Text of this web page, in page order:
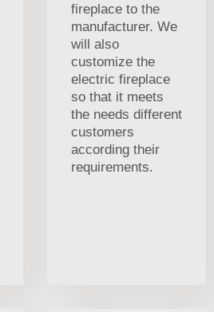
fireplace to the
manufacturer. We
will also
customize the
electric fireplace
so that it meets
the needs different
customers
according their
requirements.